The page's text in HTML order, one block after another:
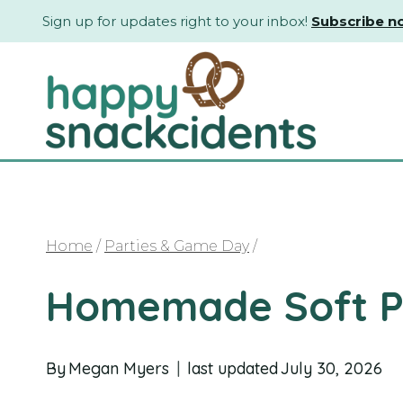
to
content
Sign up for updates right to your inbox! Subscribe
Home / Parties & Game Day /
Homemade Soft
ByMegan Myers last updatedJuly 30, 2026